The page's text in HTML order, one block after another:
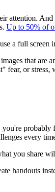
attention.
Up to 50% of
a full
that
fear, or
every
you share
handouts